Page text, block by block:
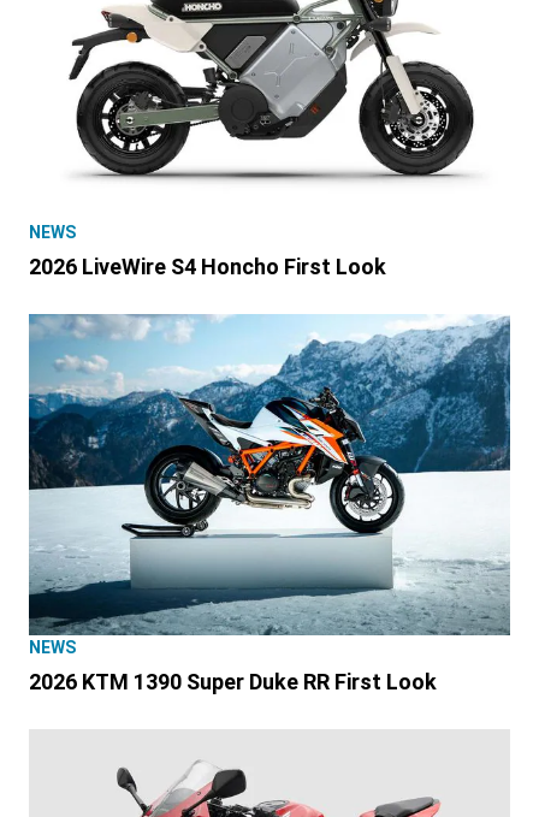
NEWS
2026 LiveWire S4 Honcho First Look
NEWS
2026 KTM 1390 Super Duke RR First Look